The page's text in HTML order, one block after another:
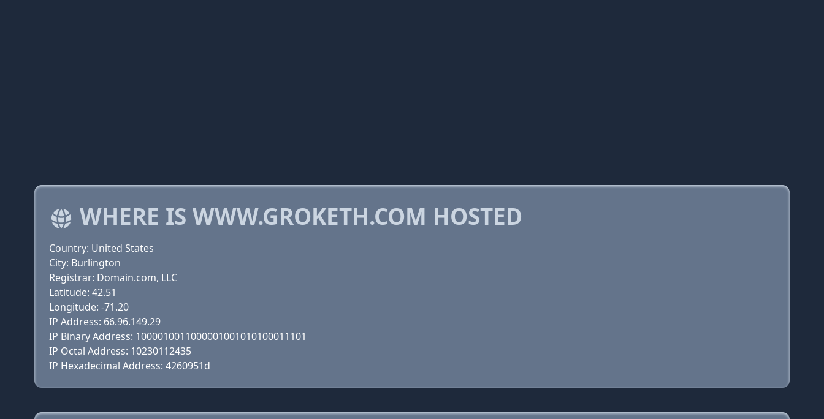
WHERE IS WWW.GROKETH.COM HOSTED
Country: United States
City: Burlington
Registrar: Domain.com, LLC
Latitude: 42.51
Longitude: -71.20
IP Address: 66.96.149.29
IP Binary Address: 1000010011000001001010100011101
IP Octal Address: 10230112435
IP Hexadecimal Address: 4260951d